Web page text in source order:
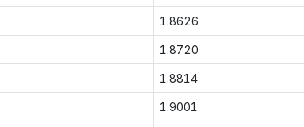
1.8626
1.8720
1.8814
1.9001